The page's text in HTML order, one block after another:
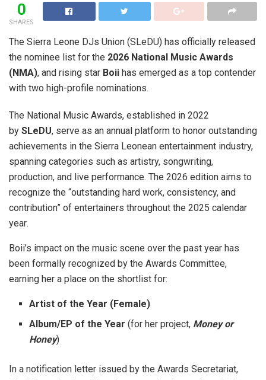
0
SHARES
The Sierra Leone DJs Union (SLeDU) has officially released
the nominee list for the 2026 National Music Awards
(NMA), and rising star Boii has emerged as a top contender
with two high-profile nominations.
The National Music Awards, established in 2022
by SLeDU, serve as an annual platform to honor outstanding
achievements in the Sierra Leonean entertainment industry,
spanning categories such as artistry, songwriting,
production, and live performance. The 2026 edition aims to
recognize the “outstanding hard work, consistency, and
contribution” of entertainers throughout the 2025 calendar
year.
Boii’s impact on the music scene over the past year has
been formally recognized by the Awards Committee,
earning her a place on the shortlist for:
Artist of the Year (Female)
Album/EP of the Year (for her project, Money or
Honey)
In a notification letter issued by the Awards Secretariat,